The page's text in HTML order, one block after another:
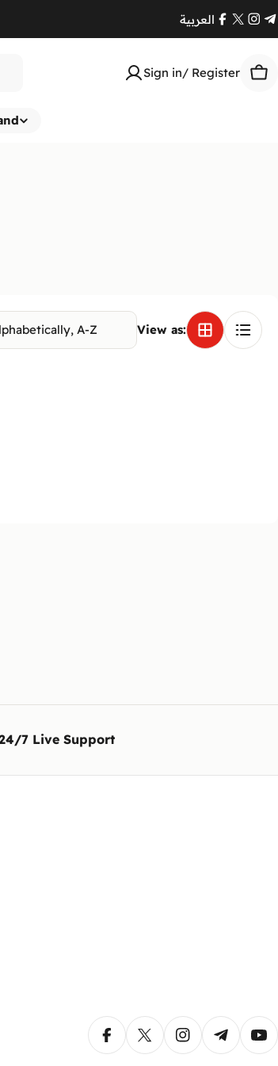
العربية
Facebook
X
Sign in/ Register
View as:
7 Live Support
FacebookX (Twitter)InstagramTelegram